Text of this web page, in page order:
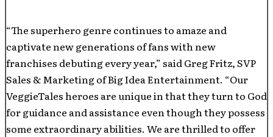
“The superhero genre continues to amaze and
captivate new generations of fans with new
franchises debuting every year,” said Greg Fritz, SVP
Sales & Marketing of Big Idea Entertainment. “Our
VeggieTales heroes are unique in that they turn to God
for guidance and assistance even though they possess
some extraordinary abilities. We are thrilled to offer